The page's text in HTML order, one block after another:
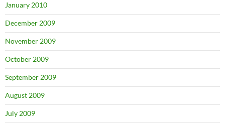
January 2010
December 2009
November 2009
October 2009
September 2009
August 2009
July 2009